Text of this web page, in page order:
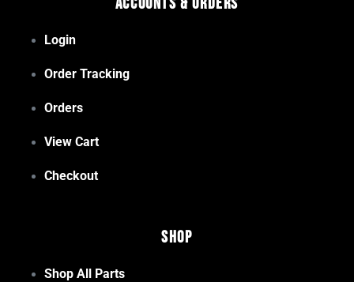
Login
Order Tracking
Orders
View Cart
Checkout
Shop
Shop All Parts